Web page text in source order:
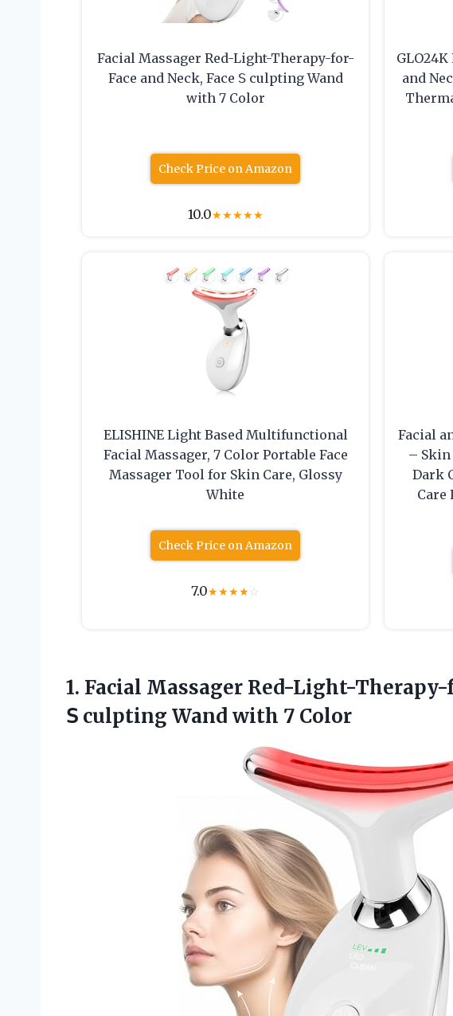
Facial Massager Red-Light-Therapy-for-
Face and Neck, Face 𝖲 culpting Wand
with 7 Color
Check Price on Amazon
10.0★★★★★
and
ELISHINE Light Based Multifunctional
Facial Massager, 7 Color Portable Face
Massager Tool for Skin Care, Glossy
White
Check Price on Amazon
7.0★★★★☆
Facial
–
Dark
Care
1. Facial Massager Red-Light-Therapy-
𝖲 culpting Wand with 7 Color